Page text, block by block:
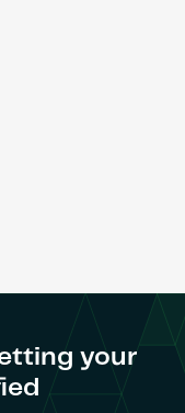
your